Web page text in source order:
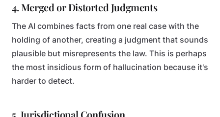
4. Merged or Distorted Judgments
The AI combines facts from one real case with the
holding of another, creating a judgment that sounds
plausible but misrepresents the law. This is perhaps
the most insidious form of hallucination because it's
harder to detect.
5. Jurisdictional Confusion